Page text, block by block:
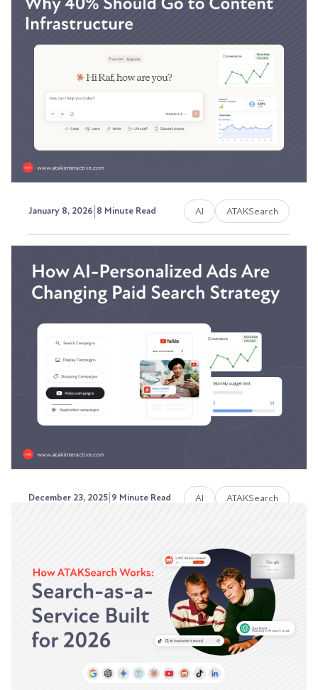
ATAKSearch Campaigns
The visibility problem most marketing teams
Austin LaRoche, ATAK Interactive CEO
January 8, 2026|8 Minute Read AI ATAKSearch
The 2026 Marketing Budget:
Why 40% Should Go to
Content Infrastructure
Most marketing teams throw budget at content
production while ignoring the systems that
make...
Austin LaRoche, ATAK Interactive CEO
December 23, 2025|9 Minute Read AI ATAKSearch
How AI-Personalized Ads Are
Changing Paid Search Strategy
Your paid search strategy is broken.
Austin LaRoche, ATAK Interactive CEO